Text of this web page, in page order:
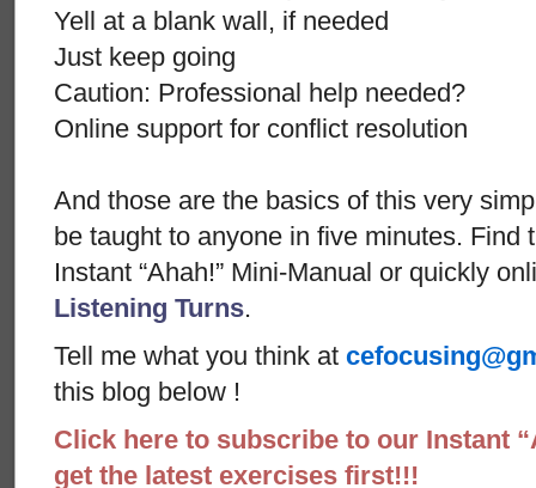
Yell at a blank wall, if needed
Just keep going
Caution: Professional help needed?
Online support for conflict resolution
And those are the basics of this very
be taught to anyone in five minutes. Find
Instant “Ahah!” Mini-Manual or quickly
Listening Turns.
Tell me what you think at
this blog below !
Click here to subscribe to our Instant
get the latest exercises first!!!